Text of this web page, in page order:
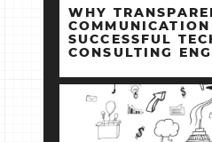
WHY
SUCCESSFUL
CONSULTING